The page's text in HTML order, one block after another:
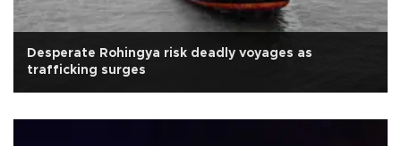
Desperate Rohingya risk deadly voyages as
trafficking surges